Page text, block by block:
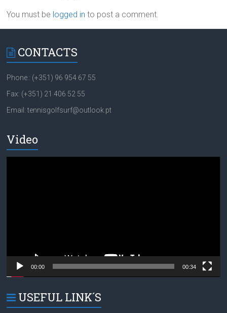
You must be logged in to post a comment.
CONTACTS
Phone.: (+351) 96 954 67 55
Fax: (+351) 21 406 52 55
Email: tennisgolfsurf@outlook.pt
Video
00:00 00:34
USEFUL LINK´S